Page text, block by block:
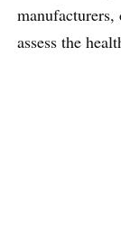
manufacturers,
assess the